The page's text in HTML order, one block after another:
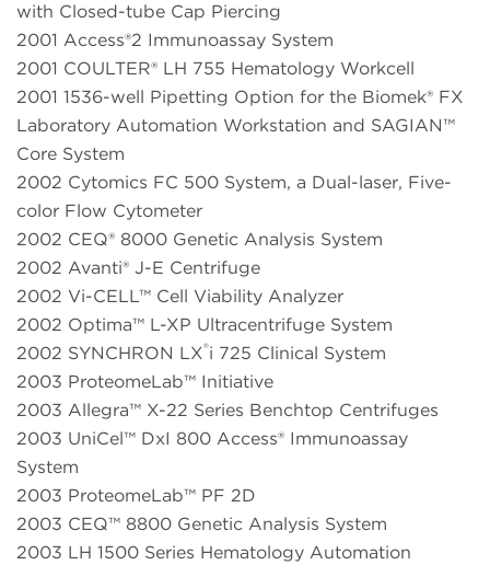
with Closed-tube Cap Piercing
2001 Access®2 Immunoassay System
2001 COULTER® LH 755 Hematology Workcell
2001 1536-well Pipetting Option for the Biomek® FX
Laboratory Automation Workstation and SAGIAN™
Core System
2002 Cytomics FC 500 System, a Dual-laser, Five-
color Flow Cytometer
2002 CEQ® 8000 Genetic Analysis System
2002 Avanti® J-E Centrifuge
2002 Vi-CELL™ Cell Viability Analyzer
2002 Optima™ L-XP Ultracentrifuge System
2002 SYNCHRON LX®i 725 Clinical System
2003 ProteomeLab™ Initiative
2003 Allegra™ X-22 Series Benchtop Centrifuges
2003 UniCel™ DxI 800 Access® Immunoassay
System
2003 ProteomeLab™ PF 2D
2003 CEQ™ 8800 Genetic Analysis System
2003 LH 1500 Series Hematology Automation